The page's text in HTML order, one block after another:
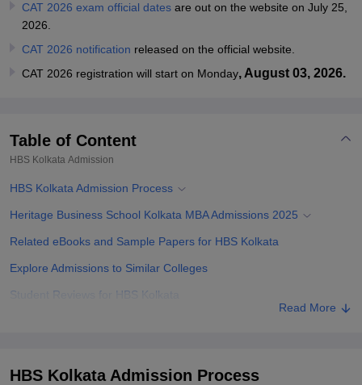
Christian CollegeLoyola CollegeCrescent CollegeHITS Chennai
Centre, Kolkata
SciencesCompetition Pharmacy Animation and Design
ReviewsAmrita Vishwa Vidyapeetham ReviewsIBS Hyderabad
CAT 2026 exam official dates are out on the website on July 25,
2026.
CAT 2026 notification released on the official website.
CAT 2026 registration will start on Monday, August 03, 2026.
Table of Content
HBS Kolkata Admission
HBS Kolkata Admission Process
Heritage Business School Kolkata MBA Admissions 2025
Related eBooks and Sample Papers for HBS Kolkata
Explore Admissions to Similar Colleges
Student Reviews for HBS Kolkata
Read More
HBS Kolkata Admission Process